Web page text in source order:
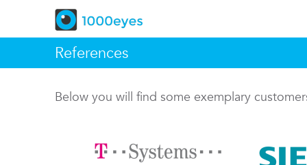
References
Below you will find some exemplary